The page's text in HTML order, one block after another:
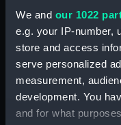
We and our 1022
e.g. your IP-number,
store and access
serve personalized
measurement,
development. You
and for what
Creator:
Date made:
Credit: